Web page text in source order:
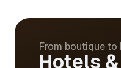
From boutique to
Hotels